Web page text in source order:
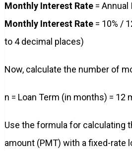
Monthly Interest Rate= Annual
Monthly Interest Rate= 10% /
to 4 decimal places)
Now, calculate the number of
n = Loan Term (in months) = 12
Use the formula for calculating
amount (PMT) with a fixed-rate